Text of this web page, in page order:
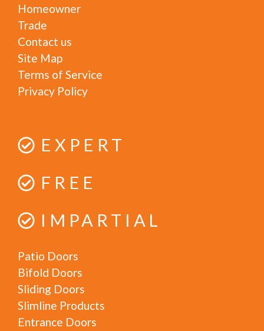
Homeowner
Trade
Contact us
Site Map
Terms of Service
Privacy Policy
EXPERT
FREE
IMPARTIAL
Patio Doors
Bifold Doors
Sliding Doors
Slimline Products
Entrance Doors